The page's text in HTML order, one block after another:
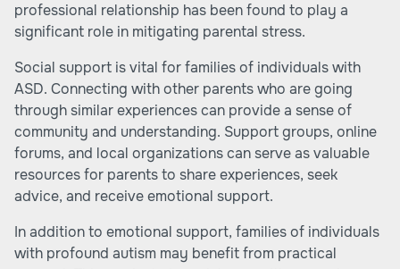
professional relationship has been found to play a
significant role in mitigating parental stress.
Social support is vital for families of individuals with
ASD. Connecting with other parents who are going
through similar experiences can provide a sense of
community and understanding. Support groups, online
forums, and local organizations can serve as valuable
resources for parents to share experiences, seek
advice, and receive emotional support.
In addition to emotional support, families of individuals
with profound autism may benefit from practical